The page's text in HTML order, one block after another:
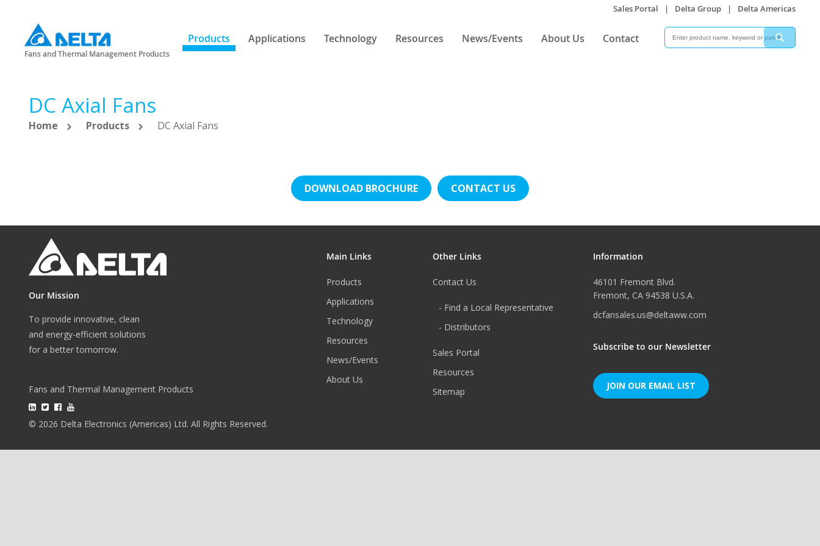
Fans and Thermal Management Products
Sales Portal | Delta Group | Delta Americas
Products Applications Technology Resources News/Events About Us Contact
Search
DC Axial Fans
Home Products DC Axial Fans
DOWNLOAD BROCHURE CONTACT US
Our Mission
To provide innovative, clean
and energy-efficient solutions
for a better tomorrow.
Fans and Thermal Management Products
© 2026 Delta Electronics (Americas) Ltd. All Rights Reserved.
Main Links
Products
Applications
Technology
Resources
News/Events
About Us
Other Links
Contact Us
- Find a Local Representative
- Distributors
Sales Portal
Resources
Sitemap
Information
46101 Fremont Blvd.
Fremont, CA 94538 U.S.A.
dcfansales.us@deltaww.com
Subscribe to our Newsletter
JOIN OUR EMAIL LIST